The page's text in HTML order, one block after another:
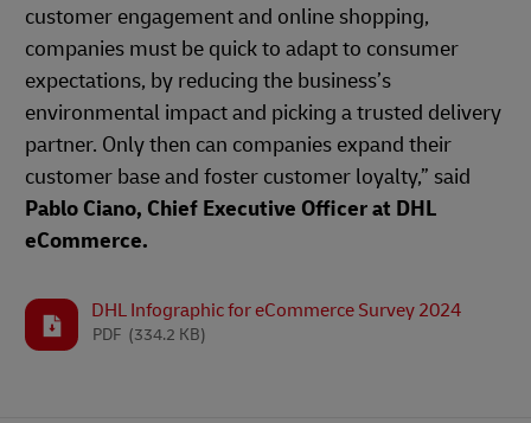
customer engagement and online shopping,
companies must be quick to adapt to consumer
expectations, by reducing the business’s
environmental impact and picking a trusted delivery
partner. Only then can companies expand their
customer base and foster customer loyalty,” said
Pablo Ciano, Chief Executive Officer at DHL
eCommerce.
DHL Infographic for eCommerce Survey 2024
(334.2 KB)
PDF